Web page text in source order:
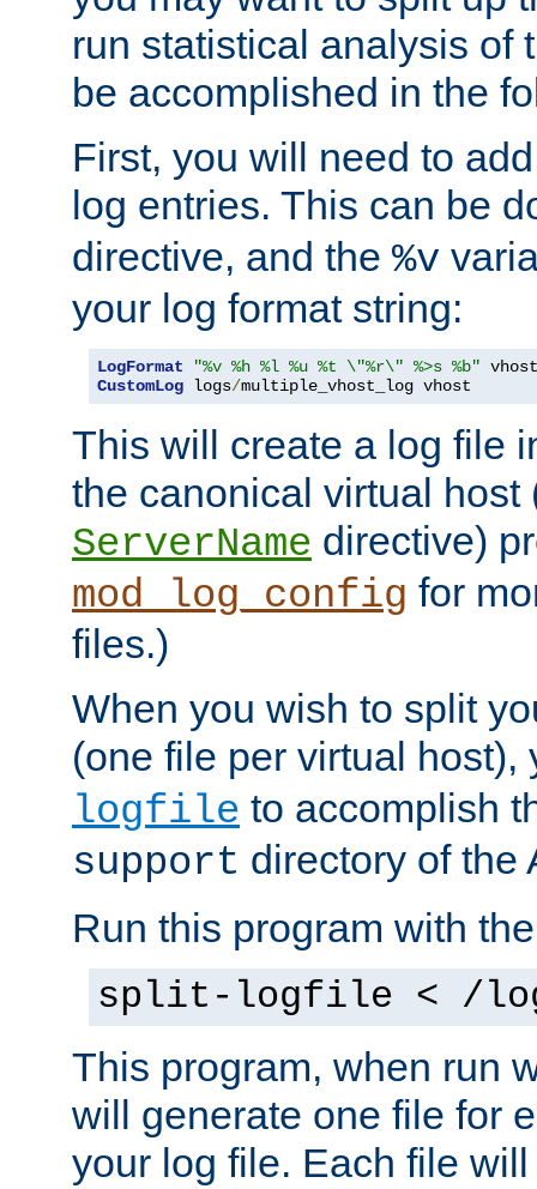
run statistical analysis of
be accomplished in the
First, you will need to
log entries. This can be
directive, and the %v
your log format string:
LogFormat
"%v %h %l %u %t \"%r\" %>s %b"
CustomLog logs/multiple_vhost_log vhost
This will create a log file
the canonical virtual
ServerName directive)
mod_log_config for
files.)
When you wish to split
(one file per virtual
logfile to accomplish
support directory of the
Run this program with
split-logfile < /
This program, when run
will generate one file for
your log file. Each file